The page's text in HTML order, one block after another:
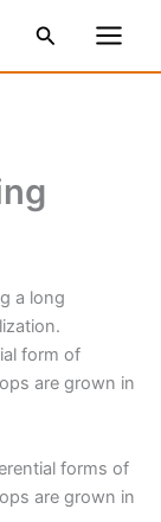
SearchMain
Menu
a long
form of
are grown in
forms of
are grown in